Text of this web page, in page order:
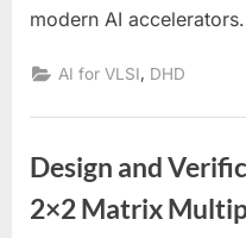
modern AI accelerators.
AI for VLSI DHD
Design and
2×2 Matrix